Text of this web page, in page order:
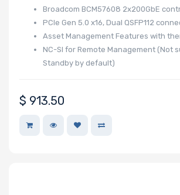
Broadcom BCM57608 2x200GbE
PCIe Gen 5.0 x16, Dual QSFP112
Asset Management Features with
NC-SI for Remote Management (Not
Standby by default)
$ 913.50